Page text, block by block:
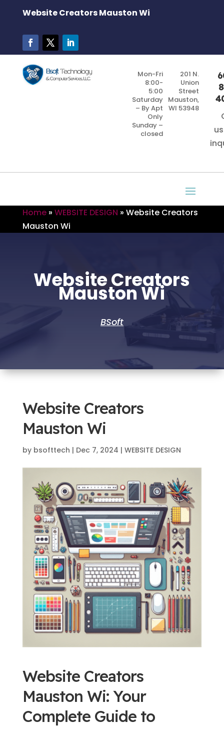
Website Creators Mauston Wi
Mon-Fri
8:00-
5:00
Saturday
– By Apt
Only
Sunday –
closed
201 N.
Union
Street
Mauston,
WI 53948
Home » WEBSITE DESIGN » Website Creators
Mauston Wi
Website Creators
Mauston Wi
BSoft
Website Creators
Mauston Wi
by bsofttech | Dec 7, 2024 | WEBSITE DESIGN
Website Creators
Mauston Wi: Your
Complete Guide to